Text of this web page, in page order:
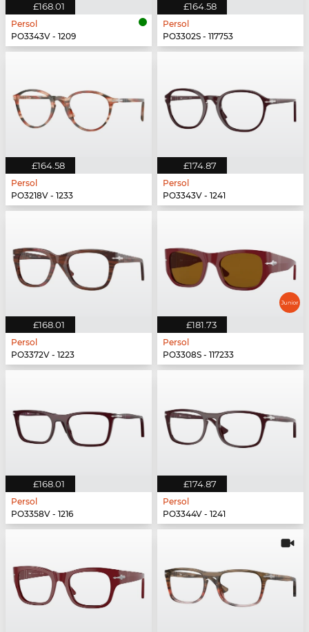
£168.01
Persol
PO3343V - 1209
£164.58
Persol
PO3302S - 117753
£164.58
Persol
PO3218V - 1233
£174.87
Persol
PO3343V - 1241
£168.01
Persol
PO3372V - 1223
£181.73
Persol
PO3308S - 117233
£168.01
Persol
PO3358V - 1216
£174.87
Persol
PO3344V - 1241